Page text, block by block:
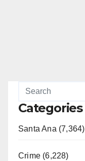
Categories
Santa Ana (7,364)
Crime (6,228)